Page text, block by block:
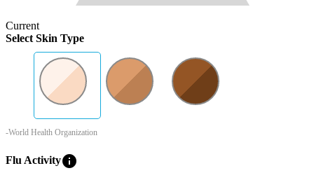
Current
Select Skin Type
-World Health Organization
Flu Activityinfo